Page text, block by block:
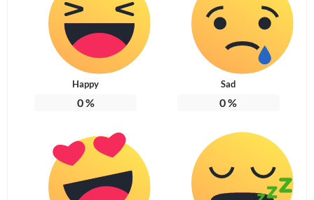
Happy
0%
Sad
0%